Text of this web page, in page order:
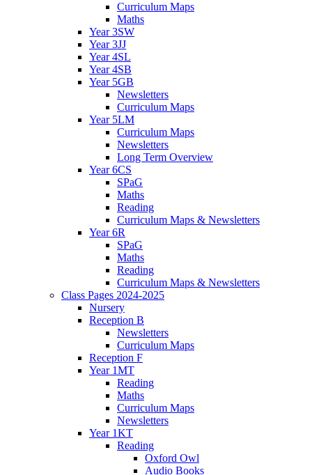
Curriculum Maps
Maths
Year 3SW
Year 3JJ
Year 4SL
Year 4SB
Year 5GB
Newsletters
Curriculum Maps
Year 5LM
Curriculum Maps
Newsletters
Long Term Overview
Year 6CS
SPaG
Maths
Reading
Curriculum Maps & Newsletters
Year 6R
SPaG
Maths
Reading
Curriculum Maps & Newsletters
Class Pages 2024-2025
Nursery
Reception B
Newsletters
Curriculum Maps
Reception F
Year 1MT
Reading
Maths
Curriculum Maps
Newsletters
Year 1KT
Reading
Oxford Owl
Audio Books